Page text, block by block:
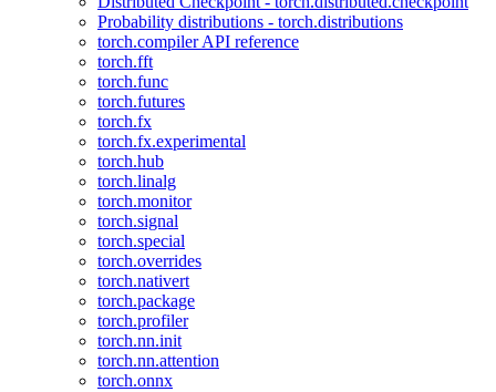
Probability distributions - torch.distributions
torch.compiler API reference
torch.fft
torch.func
torch.futures
torch.fx
torch.fx.experimental
torch.hub
torch.linalg
torch.monitor
torch.signal
torch.special
torch.overrides
torch.nativert
torch.package
torch.profiler
torch.nn.init
torch.nn.attention
torch.onnx